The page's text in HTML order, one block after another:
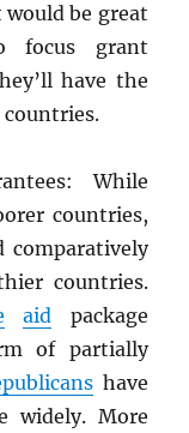
be great
focus grant
have the
While
countries,
comparatively
countries.
aid package
of partially
have
widely. More